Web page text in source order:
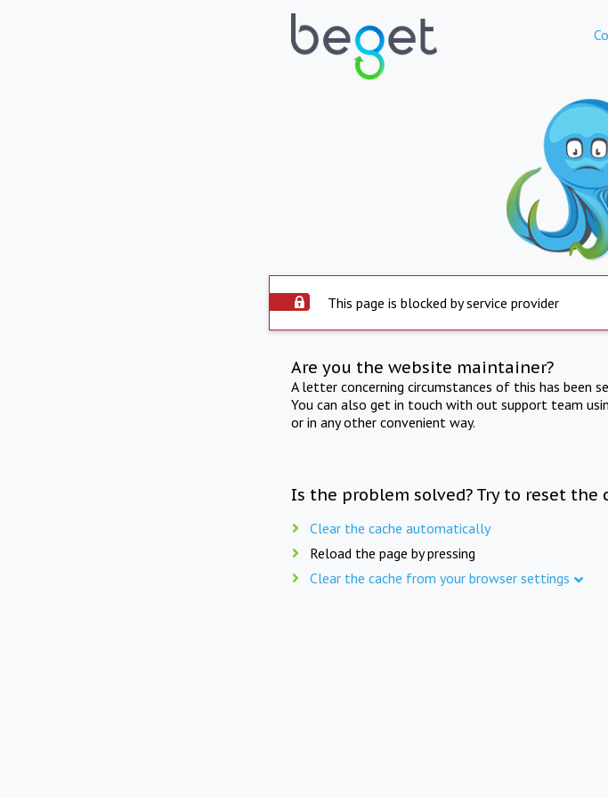
This page is blocked by service provider
Are you the website maintainer?
A letter concerning circumstances of this has been
You can also get in touch with out support team
or in any other convenient way.
Is the problem solved? Try to reset the
Clear the cache automatically
Reload the page by pressing
Clear the cache from your browser settings